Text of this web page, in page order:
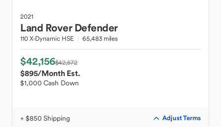
2021
Land Rover Defender
110 X-Dynamic HSE 65,483 miles
$42,156$42,572
$895/Month Est.
$1,000 Cash Down
+ $850 Shipping Adjust Terms